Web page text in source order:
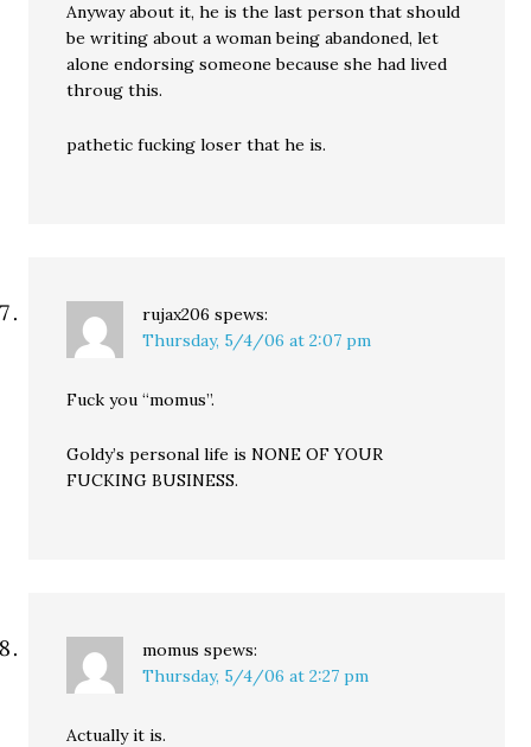
Anyway about it, he is the last person that should
be writing about a woman being abandoned, let
alone endorsing someone because she had lived
throug this.
pathetic fucking loser that he is.
rujax206 spews:
Thursday, 5/4/06 at 2:07 pm
Fuck you “momus”.
Goldy’s personal life is NONE OF YOUR
FUCKING BUSINESS.
momus spews:
Thursday, 5/4/06 at 2:27 pm
Actually it is.